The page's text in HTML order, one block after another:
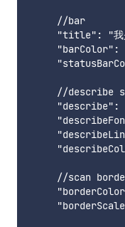
     //bar
"title": "
"barColor":
//describe
"describe":
//scan